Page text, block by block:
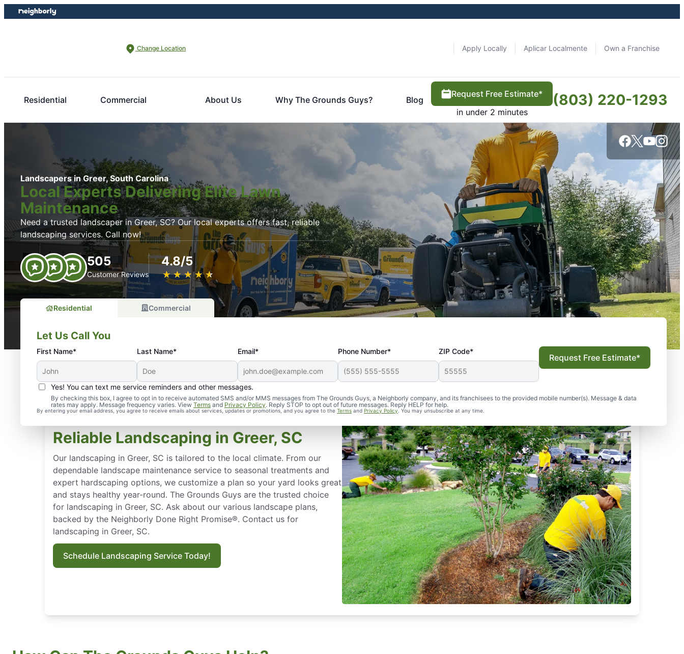
Skip
to
Skip
to
Change Location Apply Locally Aplicar Localmente Own a Franchise
Residential Commercial About Us Why The Grounds Guys? Blog
Request Free Estimate*
in under 2 minutes
(803) 220-1293
Landscapers in Greer, South Carolina
Local Experts Delivering Elite Lawn
Maintenance
Need a trusted landscaper in Greer, SC? Our local experts offers fast, reliable
landscaping services. Call now!
505
Customer Reviews
4.8/5
★ ★ ★ ★ ★
☆ ☆ ☆ ☆ ☆
Residential Commercial
Let Us Call You
First Name* Last Name* Email* Phone Number* ZIP Code*
Yes! You can text me service reminders and other messages.
By checking this box, I agree to opt in to receive automated SMS and/or MMS messages from The Grounds Guys, a Neighborly company, and its franchisees to the provided mobile number(s). Message & data
rates may apply. Message frequency varies. View Terms and Privacy Policy. Reply STOP to opt out of future messages. Reply HELP for help.
By entering your email address, you agree to receive emails about services, updates or promotions, and you agree to the Terms and Privacy Policy. You may unsubscribe at any time.
Request Free Estimate*
Reliable Landscaping in Greer, SC
Our landscaping in Greer, SC is tailored to the local climate. From our
dependable landscape maintenance service to seasonal treatments and
expert hardscaping options, we customize a plan so your yard looks great
and stays healthy year-round. The Grounds Guys are the trusted choice
for landscaping in Greer, SC. Ask about our various landscape plans,
backed by the Neighborly Done Right Promise®. Contact us for
landscaping in Greer, SC.
Schedule Landscaping Service Today!